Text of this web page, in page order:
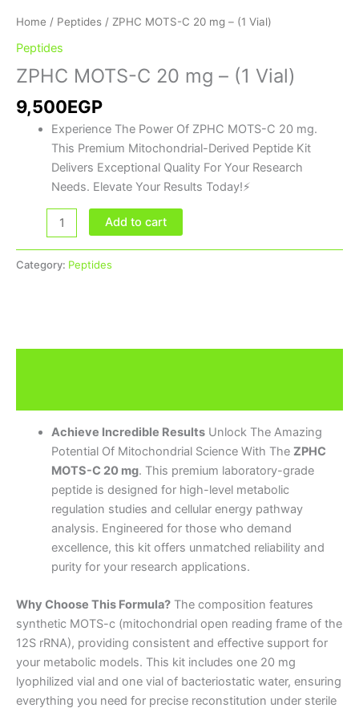
Home / Peptides / ZPHC MOTS-C 20 mg – (1 Vial)
Peptides
ZPHC MOTS-C 20 mg – (1 Vial)
9,500EGP
Experience The Power Of ZPHC MOTS-C 20 mg.
This Premium Mitochondrial-Derived Peptide Kit
Delivers Exceptional Quality For Your Research
Needs. Elevate Your Results Today!⚡
Add to cart
Category: Peptides
Achieve Incredible ResultsUnlock The Amazing
Potential Of Mitochondrial Science With The ZPHC
MOTS-C 20 mg. This premium laboratory-grade
peptide is designed for high-level metabolic
regulation studies and cellular energy pathway
analysis. Engineered for those who demand
excellence, this kit offers unmatched reliability and
purity for your research applications.
Why Choose This Formula? The composition features
synthetic MOTS-c (mitochondrial open reading frame of the
12S rRNA), providing consistent and effective support for
your metabolic models. This kit includes one 20 mg
lyophilized vial and one vial of bacteriostatic water, ensuring
everything you need for precise reconstitution under sterile